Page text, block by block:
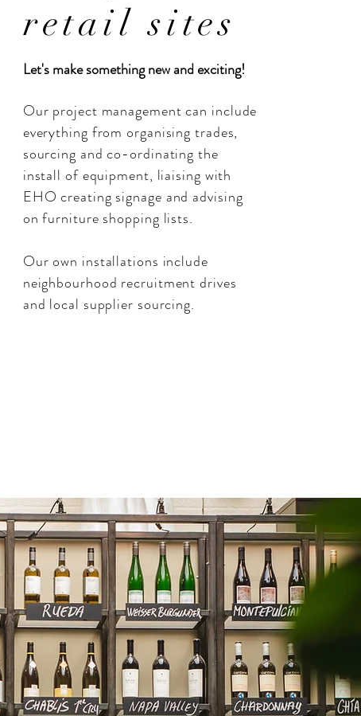
retail sites
Let's make something new and exciting!
Our project management can include
everything from organising trades,
sourcing and co-ordinating the
install of equipment, liaising with
EHO creating signage and advising
on furniture shopping lists.
Our own installations include
neighbourhood recruitment drives
and local supplier sourcing.